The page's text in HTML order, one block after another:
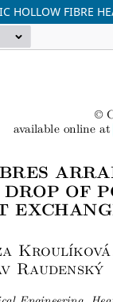
HOLLOW FIBRE